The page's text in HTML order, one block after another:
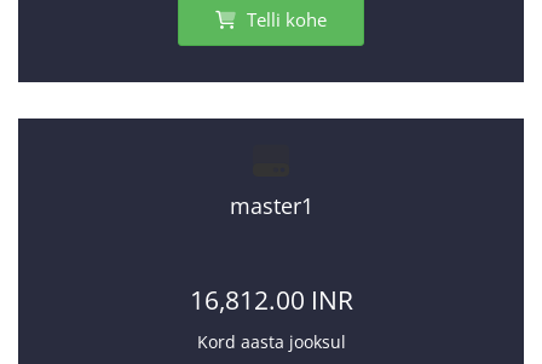
Telli kohe
master1
16,812.00 INR
Kord aasta jooksul